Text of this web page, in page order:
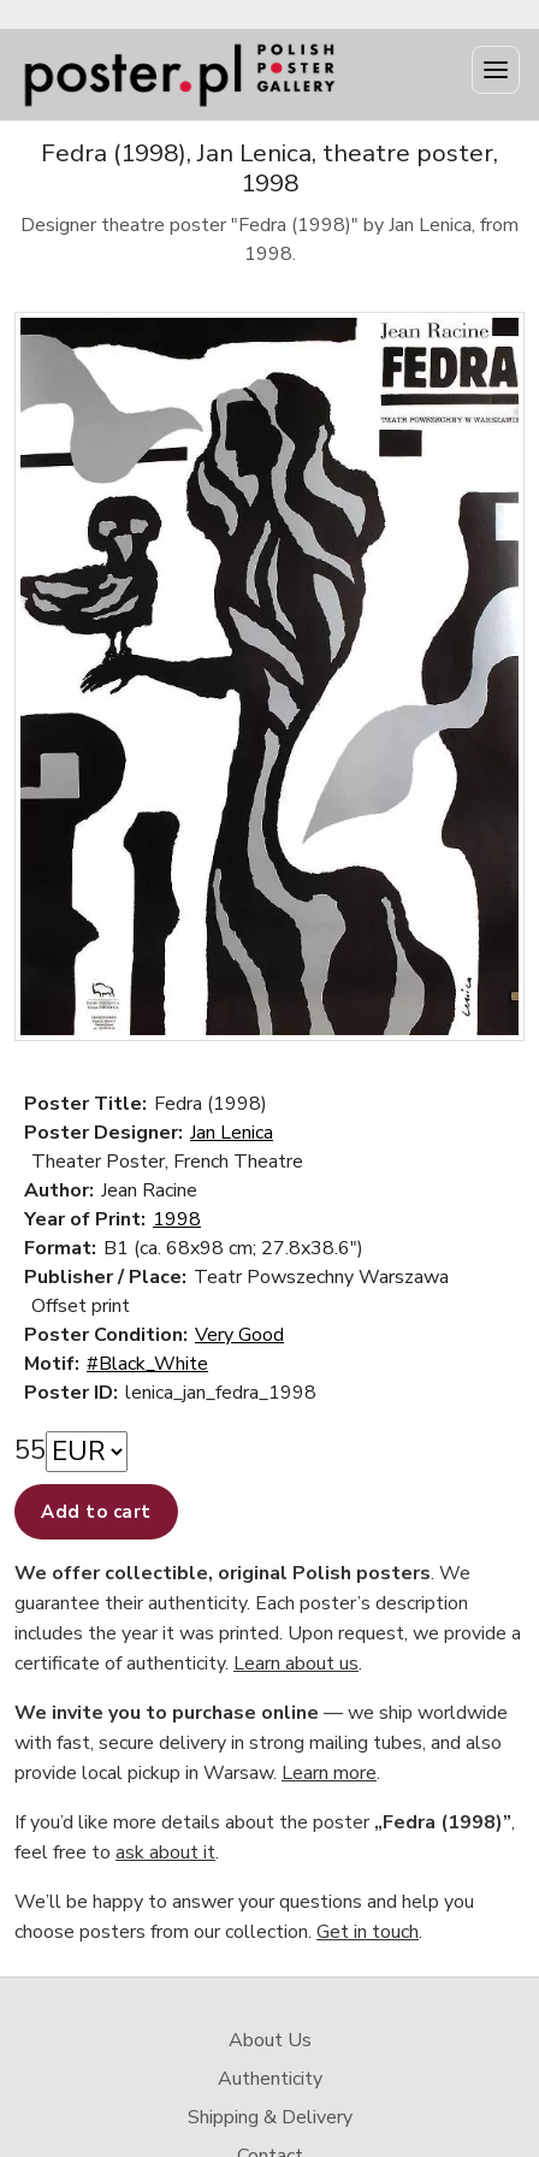
Fedra (1998), Jan Lenica, theatre poster,
1998
Designer theatre poster "Fedra (1998)" by Jan Lenica, from
1998.
Poster Title: Fedra (1998)
Poster Designer: Jan Lenica
Theater Poster, French Theatre
Author: Jean Racine
Year of Print: 1998
Format: B1 (ca. 68x98 cm; 27.8x38.6")
Publisher / Place: Teatr Powszechny Warszawa
Offset print
Poster Condition: Very Good
Motif: #Black_White
Poster ID: lenica_jan_fedra_1998
55
Add to cart
We offer collectible, original Polish posters. We
guarantee their authenticity. Each poster’s description
includes the year it was printed. Upon request, we provide a
certificate of authenticity. Learn about us.
We invite you to purchase online — we ship worldwide
with fast, secure delivery in strong mailing tubes, and also
provide local pickup in Warsaw. Learn more.
If you’d like more details about the poster„Fedra (1998)”,
feel free to ask about it.
We’ll be happy to answer your questions and help you
choose posters from our collection. Get in touch.
About Us
Authenticity
Shipping & Delivery